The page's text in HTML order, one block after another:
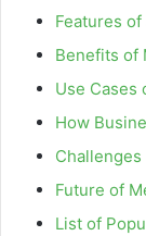
Features
Benefits of
Use Cases
How
Future of
List of